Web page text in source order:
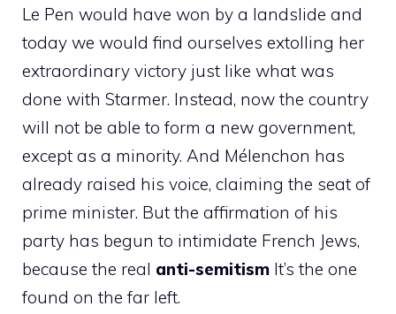
Le Pen would have won by a landslide and
today we would find ourselves extolling her
extraordinary victory just like what was
done with Starmer. Instead, now the country
will not be able to form a new government,
except as a minority. And Mélenchon has
already raised his voice, claiming the seat of
prime minister. But the affirmation of his
party has begun to intimidate French Jews,
because the real anti-semitism It’s the one
found on the far left.